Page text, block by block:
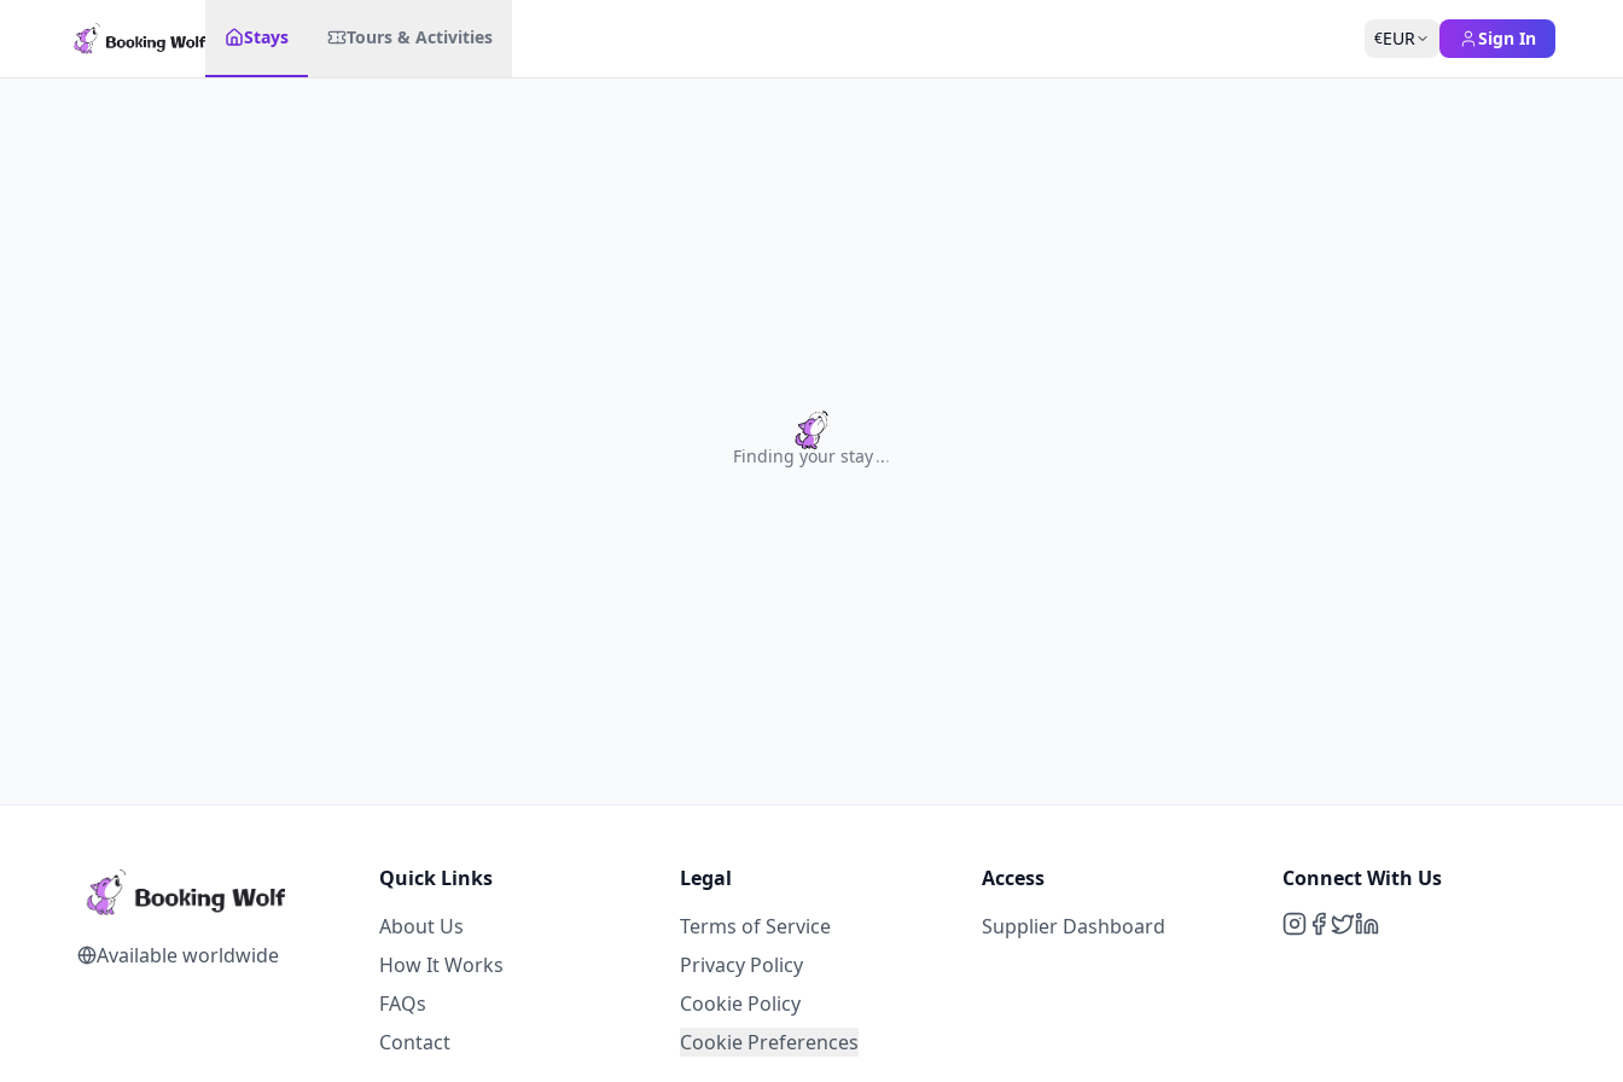
Stays Tours & Activities €EUR Sign In
Finding your stay...
Available worldwide
Quick Links
About Us
How It Works
FAQs
Contact
Legal
Terms of Service
Privacy Policy
Cookie Policy
Cookie Preferences
Access
Supplier Dashboard
Connect With Us